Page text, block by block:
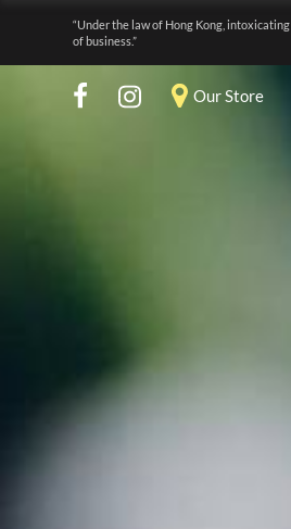
“Under the law of Hong Kong,
of business.”
Our Store